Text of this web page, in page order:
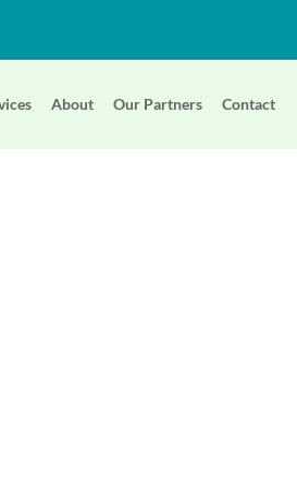
About Our Partners Contact